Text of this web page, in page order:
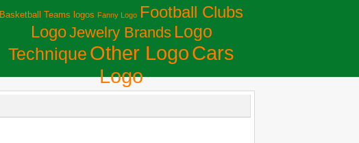
Basketball Teams logos Fanny Logo Football Clubs
LogoJewelry Brands Logo
Technique Other LogoСars
Logo